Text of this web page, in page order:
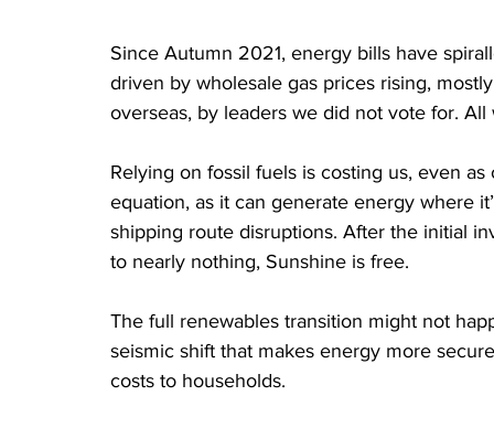
Since Autumn 2021, energy bills have
driven by wholesale gas prices rising,
overseas, by leaders we did not vote for.
Relying on fossil fuels is costing us, even
equation, as it can generate energy where
shipping route disruptions. After the initial
to nearly nothing, Sunshine is free.
The full renewables transition might not
seismic shift that makes energy more
costs to households.